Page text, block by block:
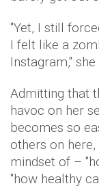
"Yet, I still
I felt like a
Instagram,"
Admitting that
havoc on her
becomes so
others on
mindset of –
"how healthy